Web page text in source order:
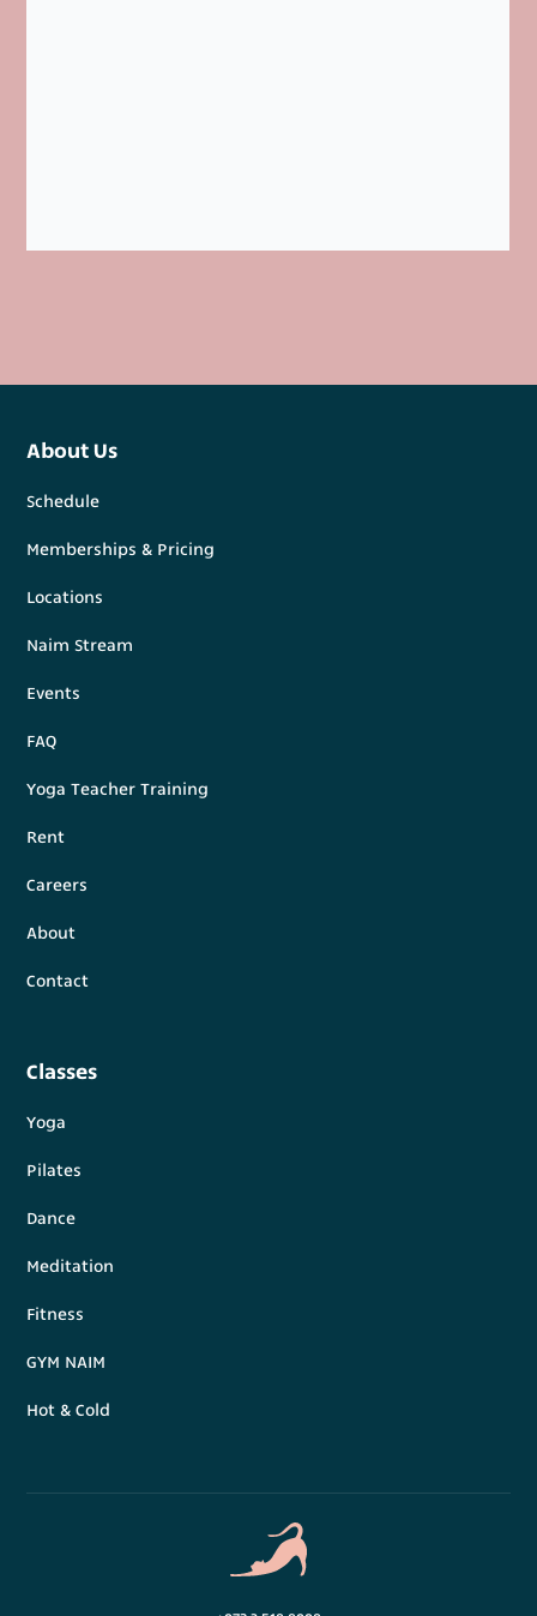
About Us
Schedule
Memberships & Pricing
Locations
Naim Stream
Events
FAQ
Yoga Teacher Training
Rent
Careers
About
Contact
Classes
Yoga
Pilates
Dance
Meditation
Fitness
GYM NAIM
Hot & Cold